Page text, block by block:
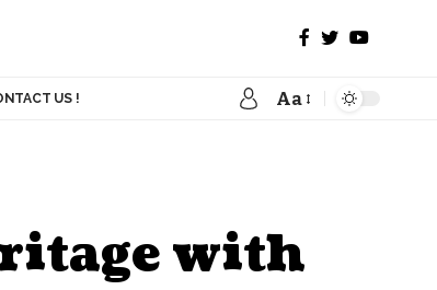
US ! Aa
with